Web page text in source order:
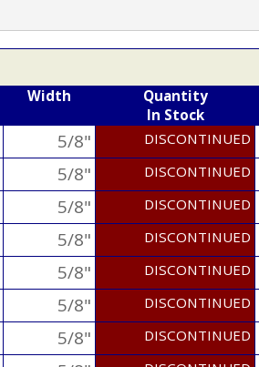
Width
Quantity
In Stock
5/8" DISCONTINUED
5/8" DISCONTINUED
5/8" DISCONTINUED
5/8" DISCONTINUED
5/8" DISCONTINUED
5/8" DISCONTINUED
5/8" DISCONTINUED